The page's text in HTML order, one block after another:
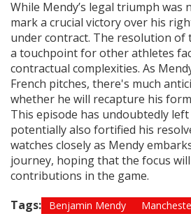
While Mendy’s legal triumph was
mark a crucial victory over his
under contract. The resolution of
a touchpoint for other athletes
contractual complexities. As
French pitches, there's much
whether he will recapture his
This episode has undoubtedly
potentially also fortified his
watches closely as Mendy
journey, hoping that the focus
contributions in the game.
Tags:
Benjamin Mendy